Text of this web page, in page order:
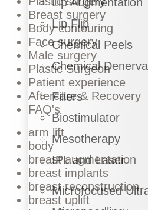
Lip Flip
Chemical Peels
Chemical
Fillers
Biostimulator
Mesotherapy
IPL and Laser
Microfocused
Breast surgery
Body contouring
Face surgery
Male surgery
Plastic Surgeon
Patient experience
Aftercare & Recovery
FAQ's
arm lift
body
breast augmentation
breast implants
breast reconstruction
breast uplift